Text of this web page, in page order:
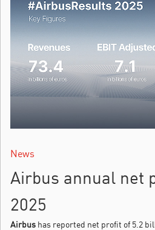
News
Airbus annual net
2025
Airbus has reported net profit of 5.2